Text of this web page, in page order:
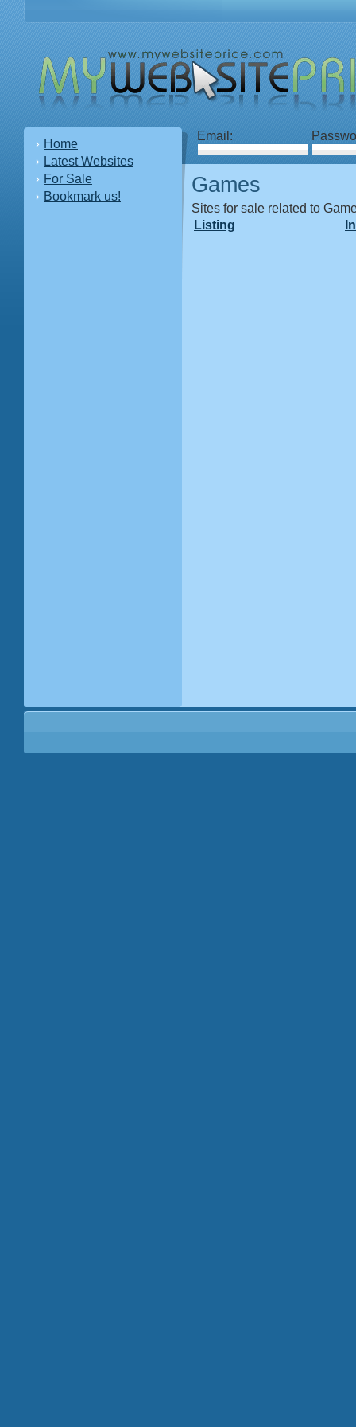
Home
Latest Websites
For Sale
Bookmark us!
Email:
Games
Sites for sale related to
Listing